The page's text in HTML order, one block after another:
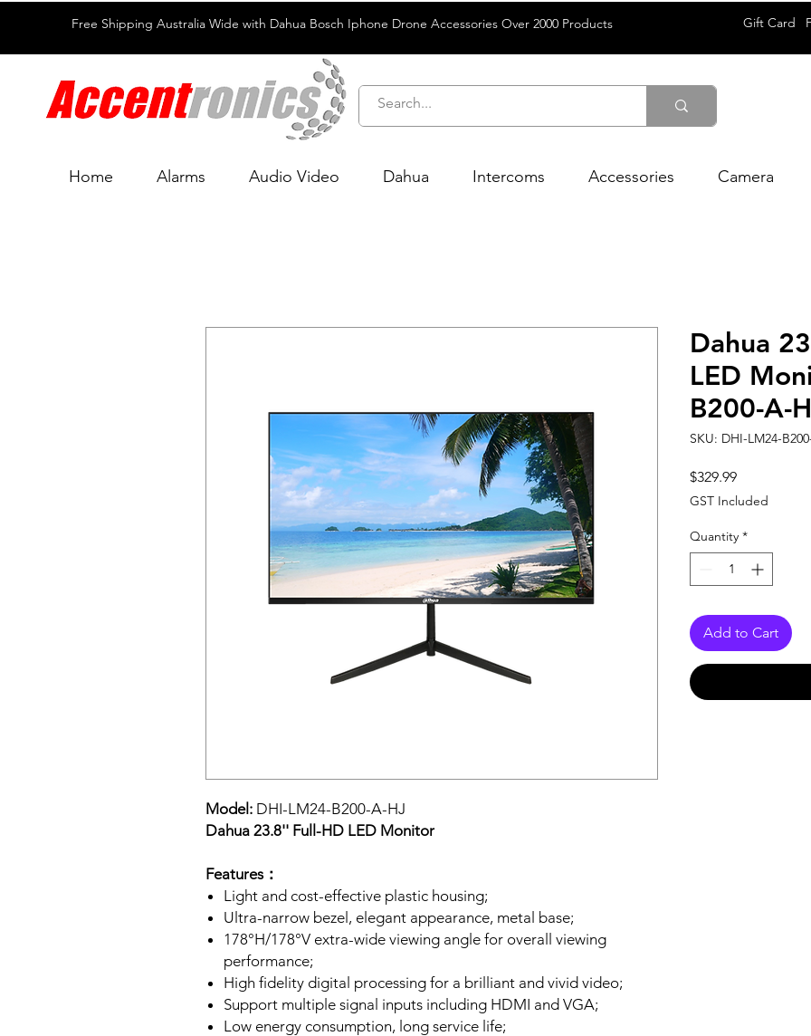
Free Shipping Australia Wide with Dahua Bosch Iphone Drone Accessories Over 2000 Products Gift Card
Home Alarms Audio Video Dahua Intercoms Accessories Camera
Model: DHI-LM24-B200-A-HJ
Dahua 23.8'' Full-HD LED Monitor
Features：
Light and cost-effective plastic housing;
Ultra-narrow bezel, elegant appearance, metal base;
178°H/178°V extra-wide viewing angle for overall viewing
performance;
High fidelity digital processing for a brilliant and vivid video;
Support multiple signal inputs including HDMI and VGA;
Low energy consumption, long service life;
Dahua
LED
B200-A-
SKU: DHI-LM24-
$329.99Price
GST Included
Quantity *
Add to Cart